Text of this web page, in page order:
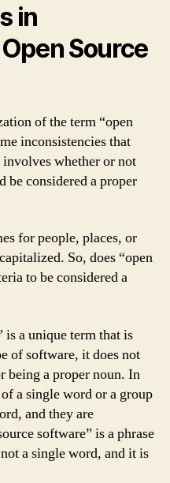
in
Source
of the term “open
inconsistencies that
whether or not
be considered a proper
for people, places, or
So, does “open
to be considered a
is a unique term that is
of software, it does not
being a proper noun. In
a single word or a group
and they are
software” is a phrase
a single word, and it is